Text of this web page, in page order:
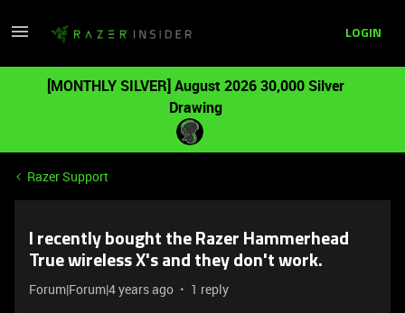
LOGIN
[MONTHLY SILVER] August 2026 30,000 Silver
Drawing
Razer Support
I recently bought the Razer Hammerhead
True wireless X's and they don't work.
Forum|Forum|4 years ago 1 reply